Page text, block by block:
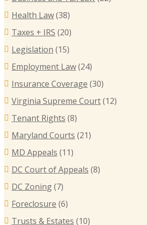
Health Law(38)
Taxes + IRS (20)
Legislation (15)
Employment Law(24)
Insurance Coverage (30)
Virginia Supreme Court(12)
Tenant Rights (8)
Maryland Courts (21)
MD Appeals (11)
DC Court of Appeals (8)
DC Zoning(7)
Foreclosure (6)
Trusts & Estates (10)